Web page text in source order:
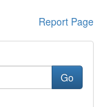
Report Page
Go